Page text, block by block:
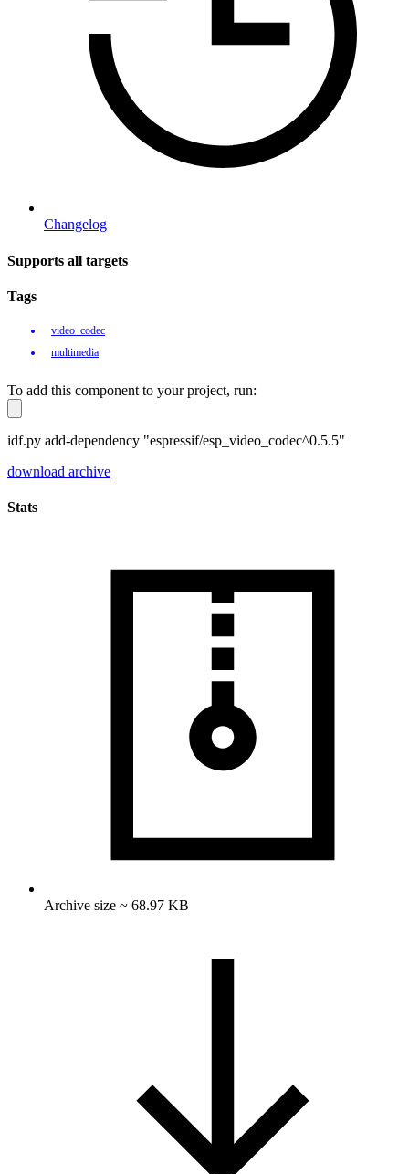
Changelog
Supports all targets
Tags
video_codec
multimedia
To add this component to your project, run:
idf.py add-dependency "espressif/esp_video_codec^0.5.5"
download archive
Stats
Archive size ~ 68.97 KB